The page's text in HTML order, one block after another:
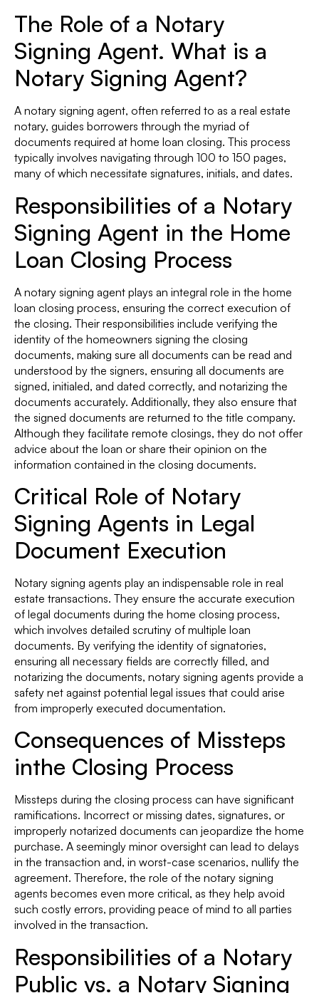
The Role of a Notary
Signing Agent. What is a
Notary Signing Agent?
A notary signing agent, often referred to as a real estate
notary, guides borrowers through the myriad of
documents required at home loan closing. This process
typically involves navigating through 100 to 150 pages,
many of which necessitate signatures, initials, and dates.
Responsibilities of a Notary
Signing Agent in the Home
Loan Closing Process
A notary signing agent plays an integral role in the home
loan closing process, ensuring the correct execution of
the closing. Their responsibilities include verifying the
identity of the homeowners signing the closing
documents, making sure all documents can be read and
understood by the signers, ensuring all documents are
signed, initialed, and dated correctly, and notarizing the
documents accurately. Additionally, they also ensure that
the signed documents are returned to the title company.
Although they facilitate remote closings, they do not offer
advice about the loan or share their opinion on the
information contained in the closing documents.
Critical Role of Notary
Signing Agents in Legal
Document Execution
Notary signing agents play an indispensable role in real
estate transactions. They ensure the accurate execution
of legal documents during the home closing process,
which involves detailed scrutiny of multiple loan
documents. By verifying the identity of signatories,
ensuring all necessary fields are correctly filled, and
notarizing the documents, notary signing agents provide a
safety net against potential legal issues that could arise
from improperly executed documentation.
Consequences of Missteps
inthe Closing Process
Missteps during the closing process can have significant
ramifications. Incorrect or missing dates, signatures, or
improperly notarized documents can jeopardize the home
purchase. A seemingly minor oversight can lead to delays
in the transaction and, in worst-case scenarios, nullify the
agreement. Therefore, the role of the notary signing
agents becomes even more critical, as they help avoid
such costly errors, providing peace of mind to all parties
involved in the transaction.
Responsibilities of a Notary
Public vs. a Notary Signing